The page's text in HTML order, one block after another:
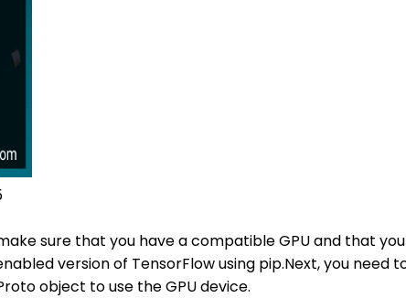
sure that you have a compatible GPU and that
version of TensorFlow using pip.Next, you
object to use the GPU device.